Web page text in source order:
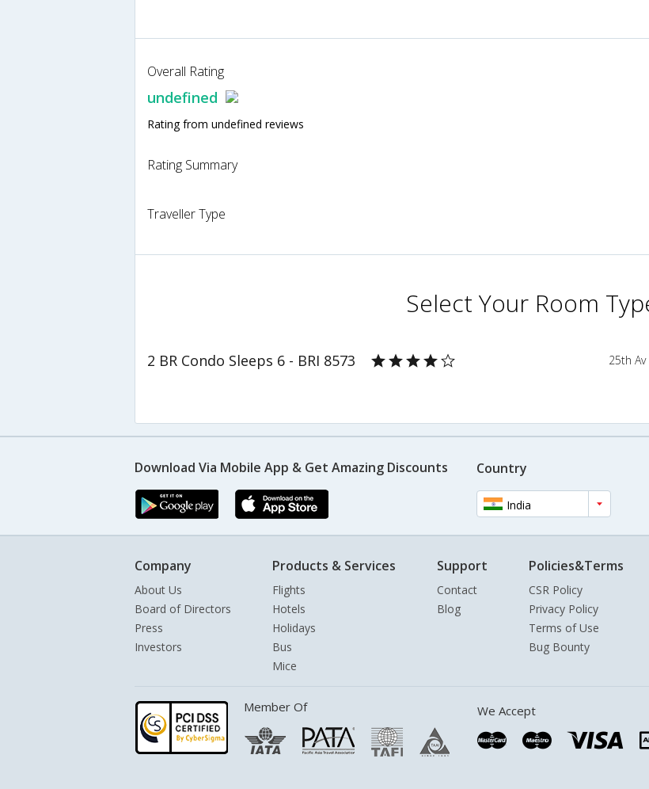
Overall Rating
undefined
Rating from undefined reviews
Rating Summary
Traveller Type
Select Your Room
2 BR Condo Sleeps 6 - BRI 8573 25th
Download Via Mobile App & Get Amazing Discounts Country
India
Company
About Us
Board of Directors
Press
Investors
Products & Services
Flights
Hotels
Holidays
Bus
Mice
Support
Contact
Blog
Policies&Terms
CSR Policy
Privacy Policy
Terms of Use
Bug Bounty
Member Of We Accept